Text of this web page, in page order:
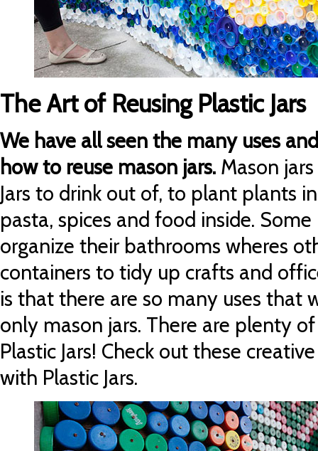
The Art of Reusing Plastic Jars
We have all seen the many uses
how to reuse mason jars. Mason
Jars to drink out of, to plant plants
pasta, spices and food inside.
organize their bathrooms wheres
containers to tidy up crafts and
is that there are so many uses that
only mason jars. There are plenty
Plastic Jars! Check out these
with Plastic Jars.